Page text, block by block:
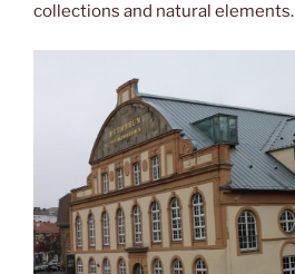
collections and natural elements.